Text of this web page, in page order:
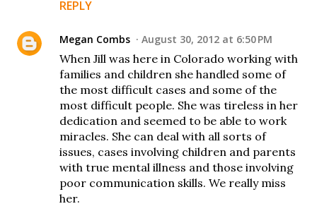
REPLY
Megan Combs August 30, 2012 at 6:50 PM
When Jill was here in Colorado working with
families and children she handled some of
the most difficult cases and some of the
most difficult people. She was tireless in her
dedication and seemed to be able to work
miracles. She can deal with all sorts of
issues, cases involving children and parents
with true mental illness and those involving
poor communication skills. We really miss
her.